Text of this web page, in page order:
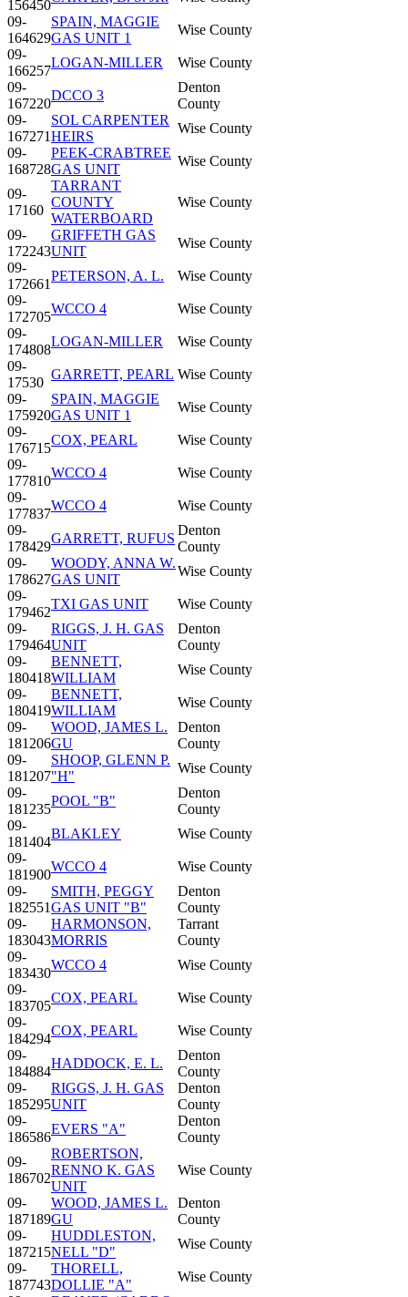
156450
09-
164629
SPAIN, MAGGIE
GAS UNIT 1
Wise County
09-
166257
LOGAN-MILLER
Wise County
09-
167220
DCCO 3
Denton
County
09-
167271
SOL CARPENTER
HEIRS
Wise County
09-
168728
PEEK-CRABTREE
GAS UNIT
Wise County
09-
17160
TARRANT
COUNTY
WATERBOARD
Wise County
09-
172243
GRIFFETH GAS
UNIT
Wise County
09-
172661
PETERSON, A. L.
Wise County
09-
172705
WCCO 4
Wise County
09-
174808
LOGAN-MILLER
Wise County
09-
17530
GARRETT, PEARL Wise County
09-
175920
SPAIN, MAGGIE
GAS UNIT 1
Wise County
09-
176715
COX, PEARL
Wise County
09-
177810
WCCO 4
Wise County
09-
177837
WCCO 4
Wise County
09-
178429
GARRETT, RUFUS
Denton
County
09-
178627
WOODY, ANNA W.
GAS UNIT
Wise County
09-
179462
TXI GAS UNIT
Wise County
09-
179464
RIGGS, J. H. GAS
UNIT
Denton
County
09-
180418
BENNETT,
WILLIAM
Wise County
09-
180419
BENNETT,
WILLIAM
Wise County
09-
181206
WOOD, JAMES L.
GU
Denton
County
09-
181207
SHOOP, GLENN P.
"H"
Wise County
09-
181235
POOL "B"
Denton
County
09-
181404
BLAKLEY
Wise County
09-
181900
WCCO 4
Wise County
09-
182551
SMITH, PEGGY
GAS UNIT "B"
Denton
County
09-
183043
HARMONSON,
MORRIS
Tarrant
County
09-
183430
WCCO 4
Wise County
09-
183705
COX, PEARL
Wise County
09-
184294
COX, PEARL
Wise County
09-
184884
HADDOCK, E. L.
Denton
County
09-
185295
RIGGS, J. H. GAS
UNIT
Denton
County
09-
186586
EVERS "A"
Denton
County
09-
186702
ROBERTSON,
RENNO K. GAS
UNIT
Wise County
09-
187189
WOOD, JAMES L.
GU
Denton
County
09-
187215
HUDDLESTON,
NELL "D"
Wise County
09-
187743
THORELL,
DOLLIE "A"
Wise County